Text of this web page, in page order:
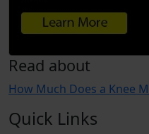
Read about
How Much Does a Knee
Quick Links